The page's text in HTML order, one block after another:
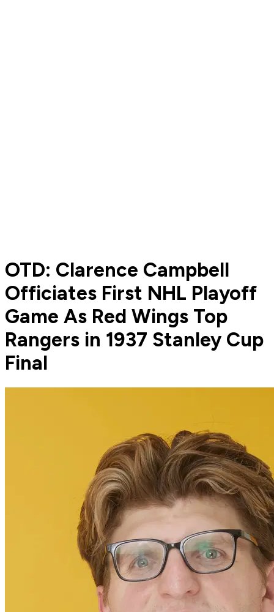
OTD: Clarence Campbell
Officiates First NHL Playoff
Game As Red Wings Top
Rangers in 1937 Stanley Cup
Final